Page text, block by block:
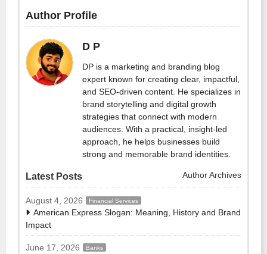
Author Profile
D P
DP is a marketing and branding blog
expert known for creating clear, impactful,
and SEO-driven content. He specializes in
brand storytelling and digital growth
strategies that connect with modern
audiences. With a practical, insight-led
approach, he helps businesses build
strong and memorable brand identities.
Latest Posts Author Archives
August 4, 2026 Financial Services
American Express Slogan: Meaning, History and Brand
Impact
June 17, 2026 Banks